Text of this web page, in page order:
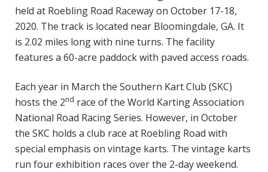
held at Roebling Road Raceway on October 17-18,
2020. The track is located near Bloomingdale, GA. It
is 2.02 miles long with nine turns. The facility
features a 60-acre paddock with paved access roads.
Each year in March the Southern Kart Club (SKC)
hosts the 2nd race of the World Karting Association
National Road Racing Series. However, in October
the SKC holds a club race at Roebling Road with
special emphasis on vintage karts. The vintage karts
run four exhibition races over the 2-day weekend.